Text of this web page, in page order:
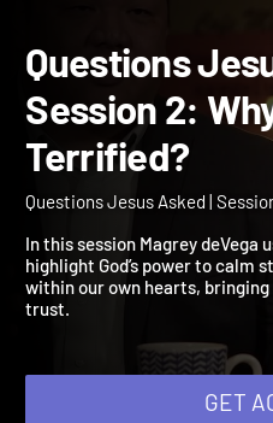
Questions
Session 2:
Terrified?
In this session Magrey
highlight God’s power to
within our own hearts,